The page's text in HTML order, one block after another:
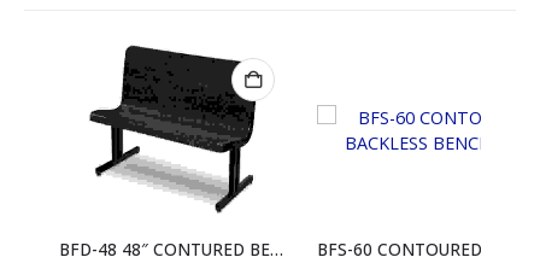
BFD-48 48″ CONTURED BENCH